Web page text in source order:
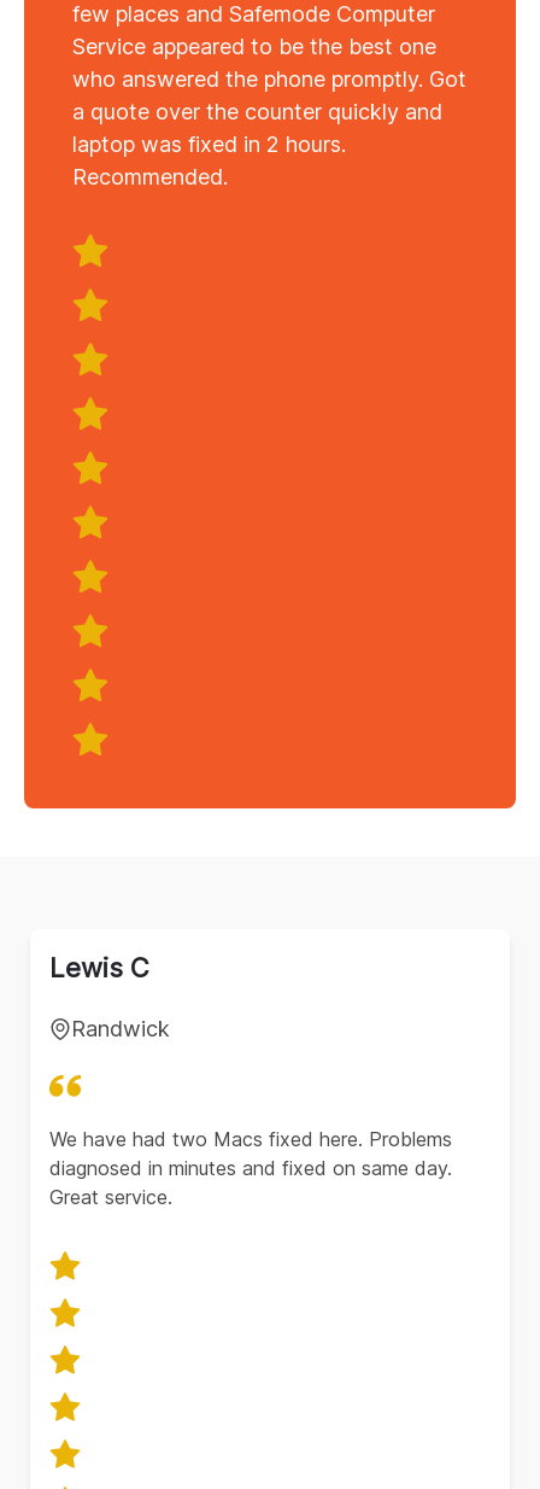
few places and Safemode Computer
Service appeared to be the best one
who answered the phone promptly. Got
a quote over the counter quickly and
laptop was fixed in 2 hours.
Recommended.
Lewis C
Randwick
We have had two Macs fixed here. Problems
diagnosed in minutes and fixed on same day.
Great service.